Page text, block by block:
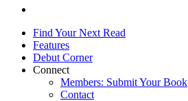
Find Your Next Read
Features
Debut Corner
Connect
Members: Submit Your Book
Contact